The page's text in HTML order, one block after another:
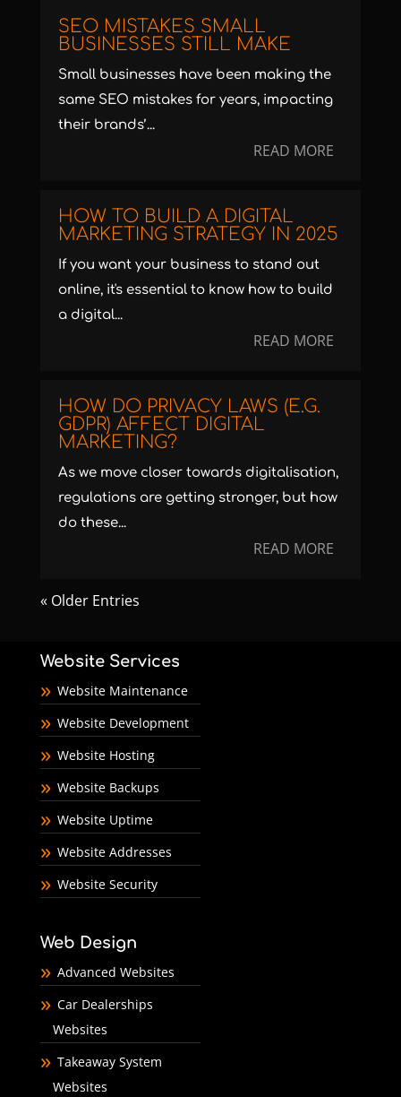
SEO MISTAKES SMALL
BUSINESSES STILL MAKE
Small businesses have been making the
same SEO mistakes for years, impacting
their brands’...
READ MORE
HOW TO BUILD A DIGITAL
MARKETING STRATEGY IN 2025
If you want your business to stand out
online, it's essential to know how to build
a digital...
READ MORE
HOW DO PRIVACY LAWS (E.G.
GDPR) AFFECT DIGITAL
MARKETING?
As we move closer towards digitalisation,
regulations are getting stronger, but how
do these...
READ MORE
« Older Entries
Website Services
Website Maintenance
Website Development
Website Hosting
Website Backups
Website Uptime
Website Addresses
Website Security
Web Design
Advanced Websites
Car Dealerships
Websites
Takeaway System
Websites